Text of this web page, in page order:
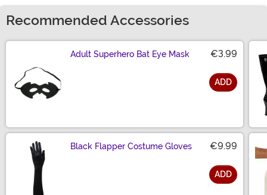
Recommended Accessories
Adult Superhero Bat Eye Mask €3.99
ADD
Black Flapper Costume Gloves €9.99
ADD